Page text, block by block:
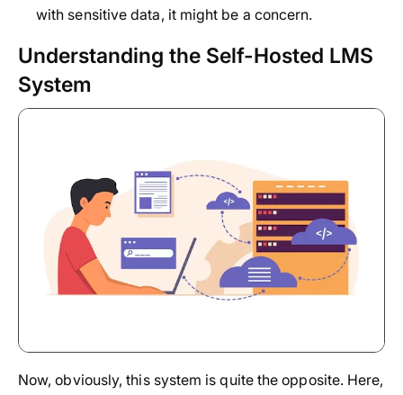
with sensitive data, it might be a concern.
Understanding the Self-Hosted LMS
System
Now, obviously, this system is quite the opposite. Here,